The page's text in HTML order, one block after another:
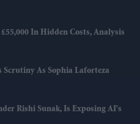
In Hidden Costs, Analysis
Scrutiny As Sophia Laforteza
Rishi Sunak, Is Exposing AI's